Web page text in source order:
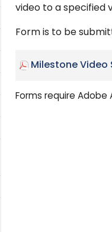
video to a specified
Form is to be
Milestone Video
Forms require Adobe